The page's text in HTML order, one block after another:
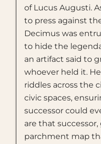
of Lucus Augusti.
to press against
Decimus was
to hide the
an artifact said to
whoever held it.
riddles across the
civic spaces,
successor could
are that
parchment map